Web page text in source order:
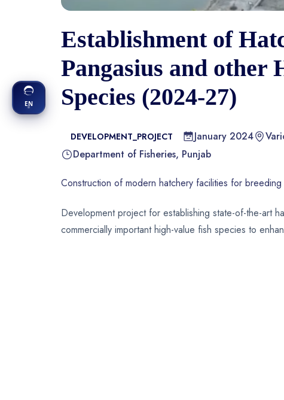
Establishment of
Pangasius and other
Species (2024-27)
DEVELOPMENT_PROJECT January 2024
Department of Fisheries, Punjab
Construction of modern hatchery facilities for
Development project for establishing state-of-the-art
commercially important high-value fish species to
EN